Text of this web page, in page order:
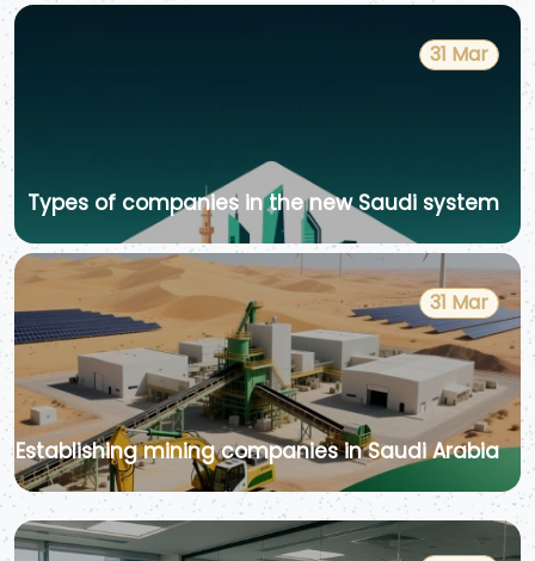
31 Mar
Types of companies in the new Saudi system
31 Mar
Establishing mining companies in Saudi Arabia